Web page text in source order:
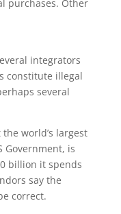
purchases. Other
integrators
constitute illegal
several
world’s largest
Government, is
billion it spends
say the
correct.